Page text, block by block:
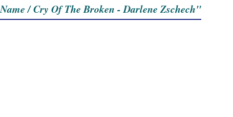
/ Cry Of The Broken - Darlene Zschech"